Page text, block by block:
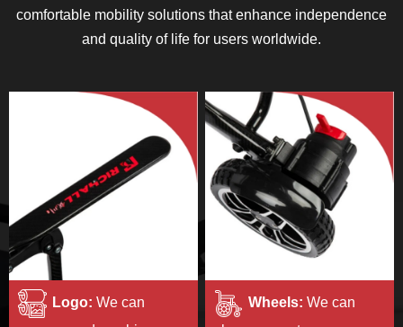
comfortable mobility solutions that enhance independence
and quality of life for users worldwide.
Logo: We can
Wheels:We can